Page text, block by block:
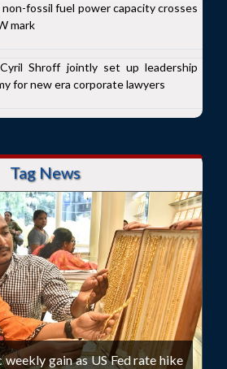
non-fossil fuel power capacity crosses
mark
Shroff jointly set up leadership
for new era corporate lawyers
Tag News
gain as US Fed rate hike